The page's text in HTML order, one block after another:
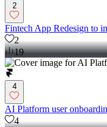
2
Fintech App Redesign to
2
19
4
AI Platform user
4